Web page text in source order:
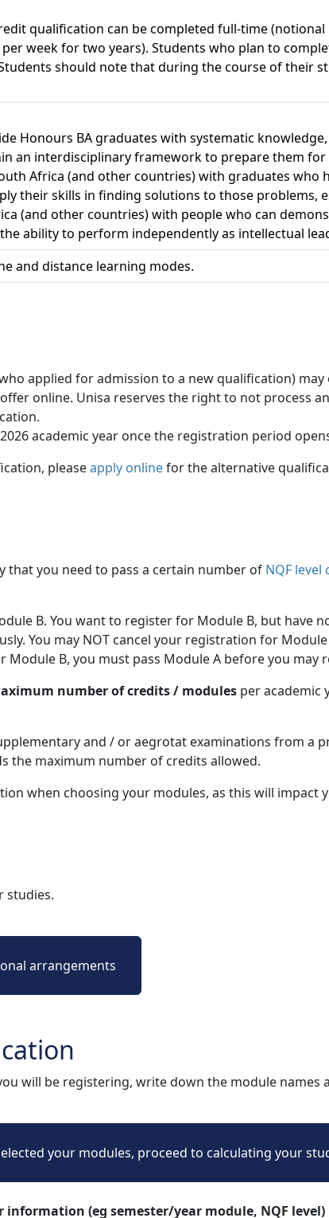
qualification can be completed full-time
week for two years). Students who plan to
should note that during the course of their
Honours BA graduates with systematic
an interdisciplinary framework to prepare them for
Africa (and other countries) with graduates who
their skills in finding solutions to those problems,
(and other countries) with people who can
ability to perform independently as intellectual
and distance learning modes.
applied for admission to a new qualification)
online. Unisa reserves the right to not process
academic year once the registration period
pleaseapply onlinefor the alternative
that you need to pass a certain number of NQF level
B. You want to register for Module B, but have
You may NOT cancel your registration for
Module B, you must pass Module A before you may
number of credits / modules per academic
and / or aegrotat examinations from a
the maximum number of credits allowed.
when choosing your modules, as this will impact
studies.
arrangements
will be registering, write down the module names
your modules, proceed to calculating your
(eg semester/year module, NQF level)